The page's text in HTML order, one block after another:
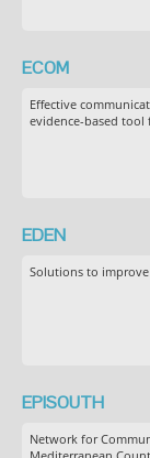
ECOM
Effective
evidence-based tool
EDEN
Solutions to improve
EPISOUTH
Network for
Mediterranean